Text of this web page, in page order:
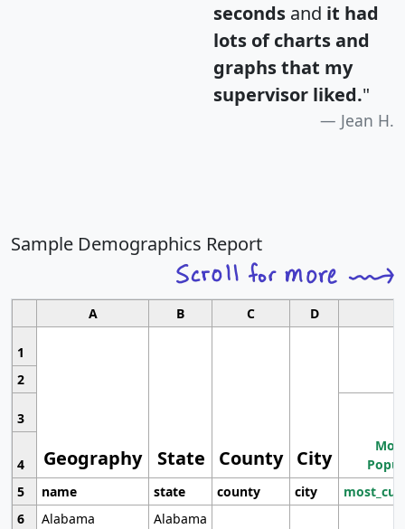
seconds and it had
lots of charts and
graphs that my
supervisor liked."
Jean H.
Sample Demographics Report
A B C D
1
Geography State County City
2
3
4
5
name state county city
6
Alabama
Alabama